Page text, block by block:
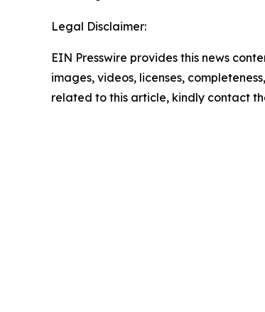
Legal Disclaimer:
EIN Presswire provides this news
images, videos, licenses,
related to this article, kindly contact